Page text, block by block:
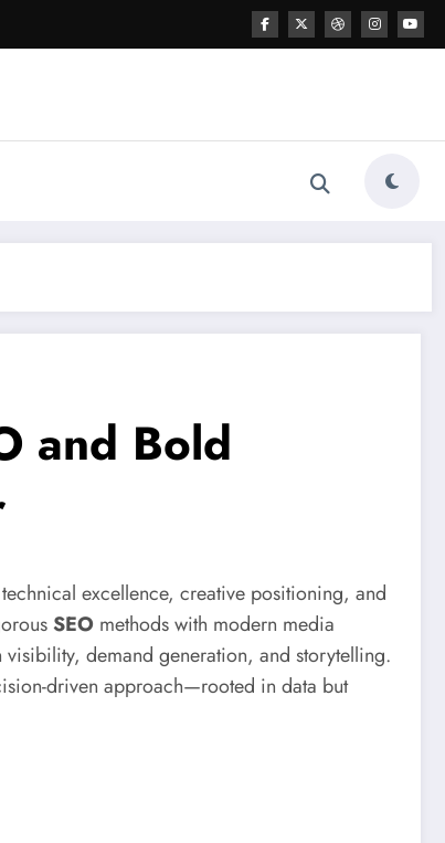
and Bold
excellence, creative positioning, and
SEO methods with modern media
visibility, demand generation, and storytelling.
driven approach—rooted in data but